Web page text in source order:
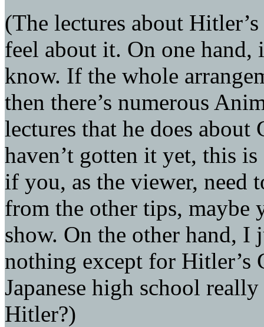
(The lectures about
feel about it. On one hand,
know. If the whole
then there’s numerous
lectures that he does
haven’t gotten it yet, this
if you, as the viewer, need
from the other tips, maybe
show. On the other hand, I
nothing except for Hitler’s
Japanese high school
Hitler?)